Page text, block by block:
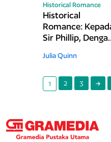
Historical Romance
Historical
Romance:
Sir Phillip,
Phillip, with Love)
Julia Quinn
1 2 3